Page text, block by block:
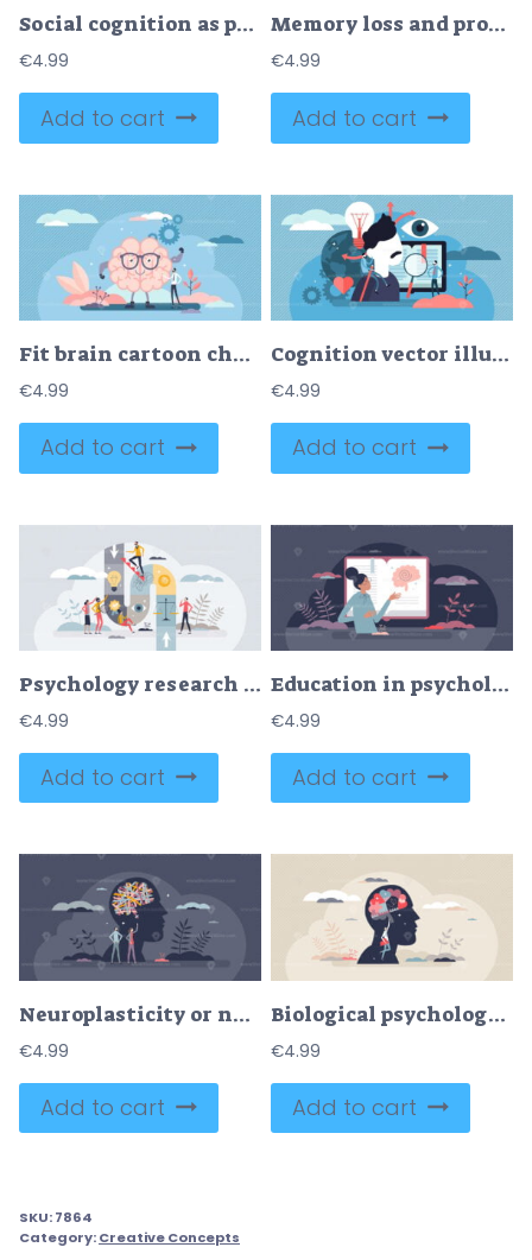
Social cognition as psychological mind interaction tiny person concept
€4.99
Add to cart
Memory loss and problem with information forgetting tiny person concept
€4.99
Add to cart
Fit brain cartoon character, flat tiny person vector illustration concept
€4.99
Add to cart
Cognition vector illustration
€4.99
Add to cart
Psychology research and methods application for therapy tiny person concept
€4.99
Add to cart
Education in psychology and mental health learning tiny person concept
€4.99
Add to cart
Neuroplasticity or neural plasticity as brain change tiny person concept
€4.99
Add to cart
Biological psychology as study of biology of behavior tiny person concept
€4.99
Add to cart
SKU:7864
Category:Creative Concepts